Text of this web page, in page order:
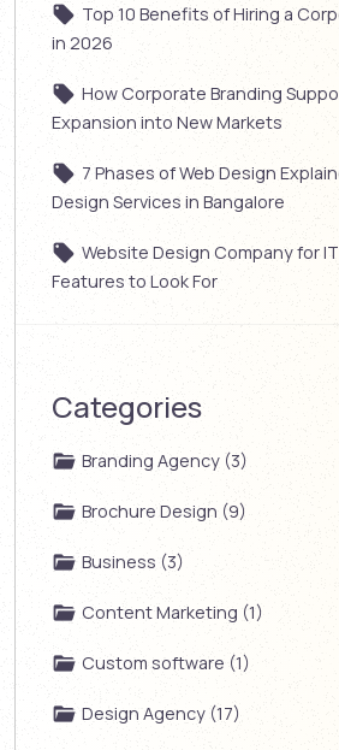
Top 10 Benefits of Hiring a
in 2026
How Corporate Branding
Expansion into New Markets
7 Phases of Web Design
Design Services in Bangalore
Website Design Company for
Features to Look For
Categories
Branding Agency (3)
Brochure Design (9)
Business (3)
Content Marketing (1)
Custom software (1)
Design Agency (17)